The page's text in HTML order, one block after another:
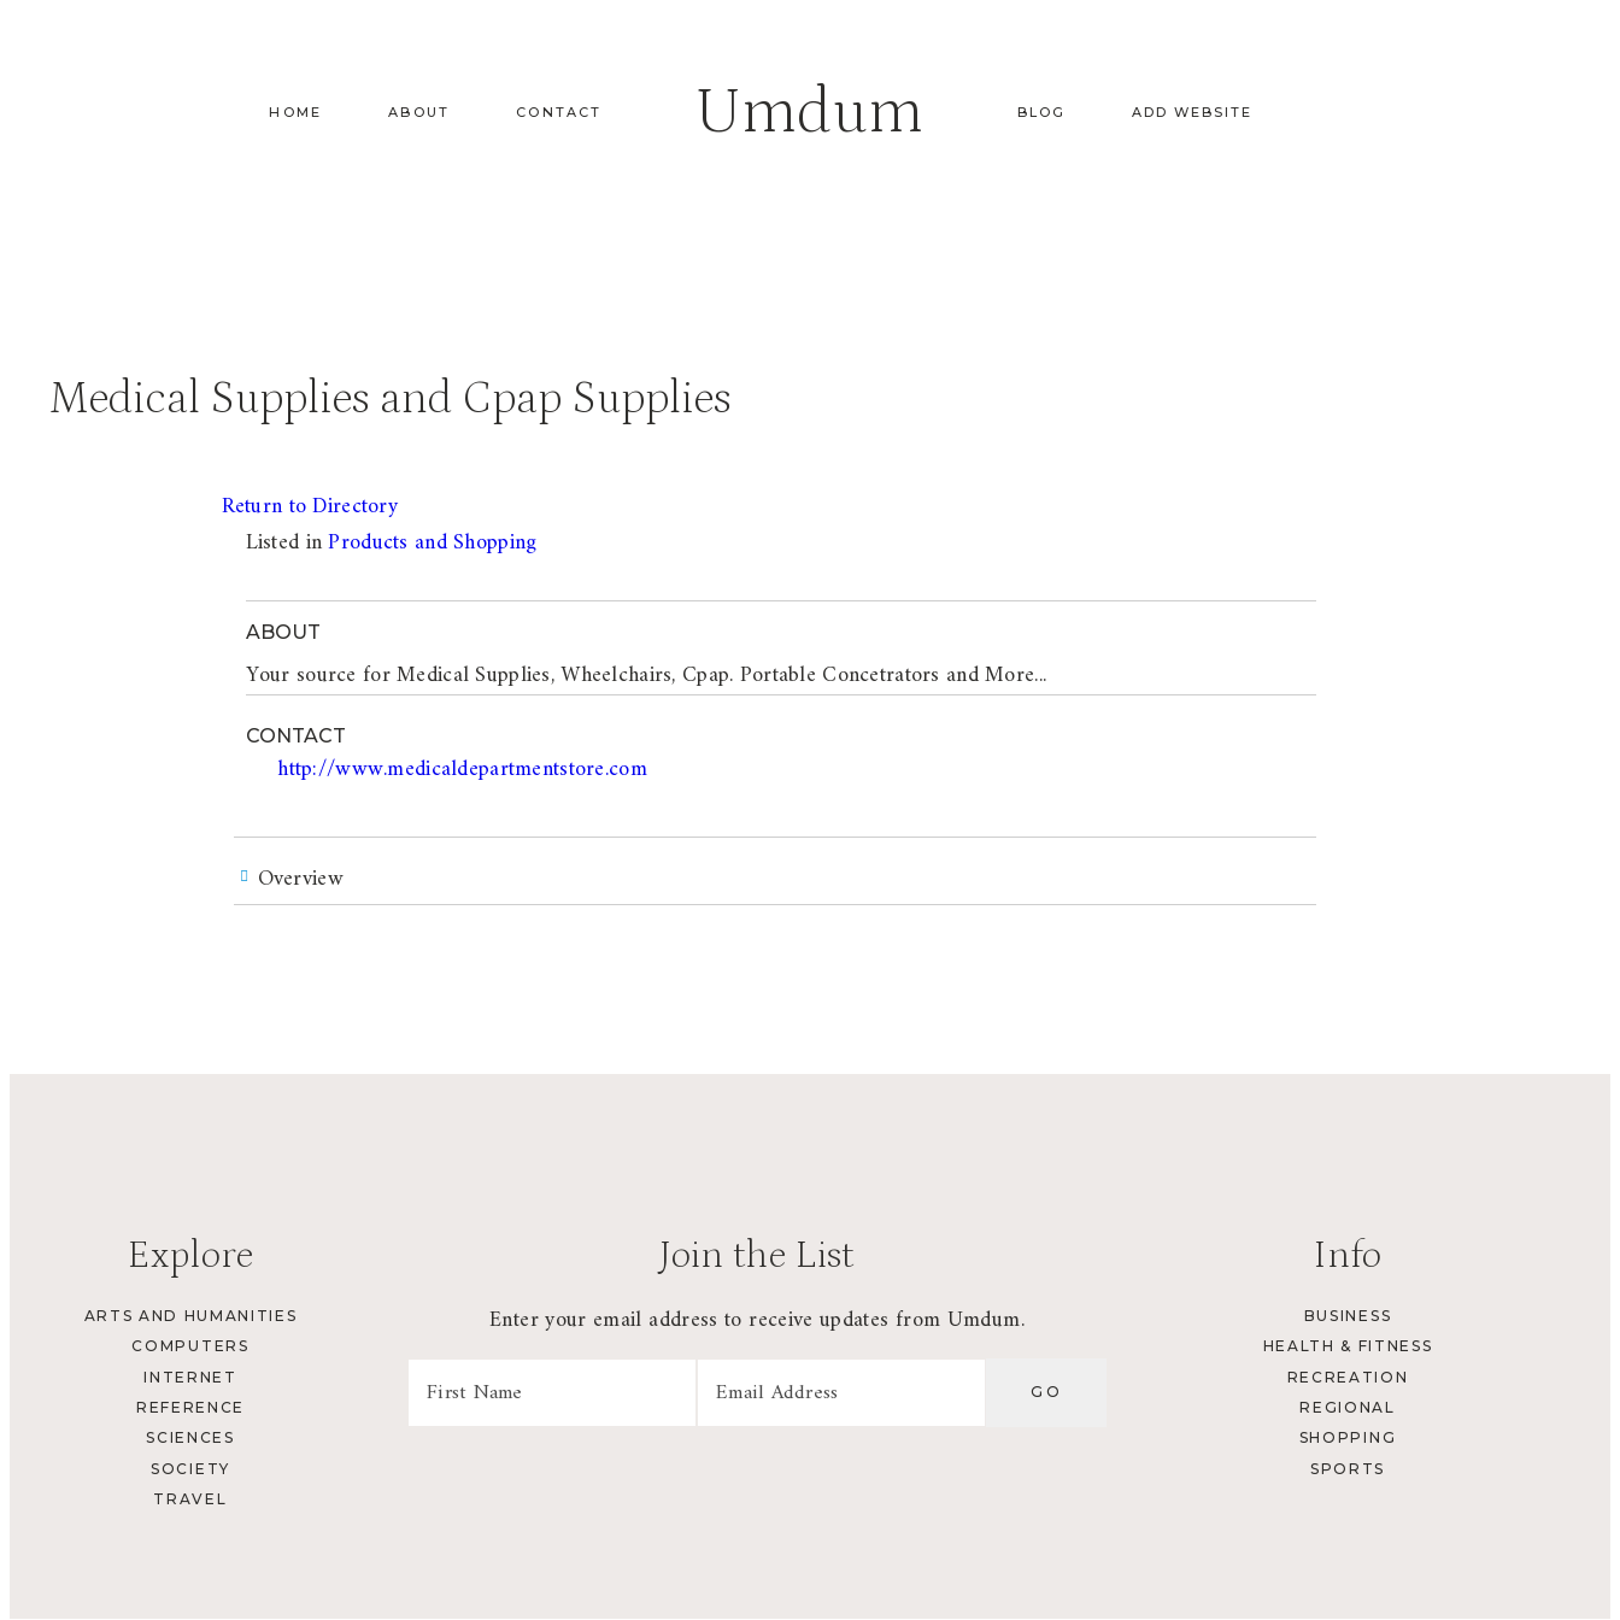
HOME ABOUT CONTACT Umdum BLOG ADD WEBSITE
Medical Supplies and Cpap Supplies
Return to Directory
Listed inProducts and Shopping
ABOUT
Your source for Medical Supplies, Wheelchairs, Cpap. Portable Concetrators and More...
CONTACT
http://www.medicaldepartmentstore.com
Overview
Explore
ARTS AND HUMANITIES
COMPUTERS
INTERNET
REFERENCE
SCIENCES
SOCIETY
TRAVEL
Join the List
Enter your email address to receive updates from Umdum.
Info
BUSINESS
HEALTH & FITNESS
RECREATION
REGIONAL
SHOPPING
SPORTS